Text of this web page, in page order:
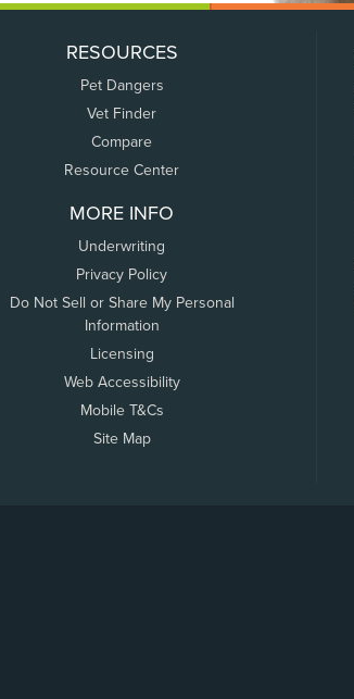
RESOURCES
Pet Dangers
Vet Finder
Compare
Resource Center
MORE INFO
Underwriting
Privacy Policy
Do Not Sell or Share My Personal
Information
Licensing
Web Accessibility
Mobile T&Cs
Site Map